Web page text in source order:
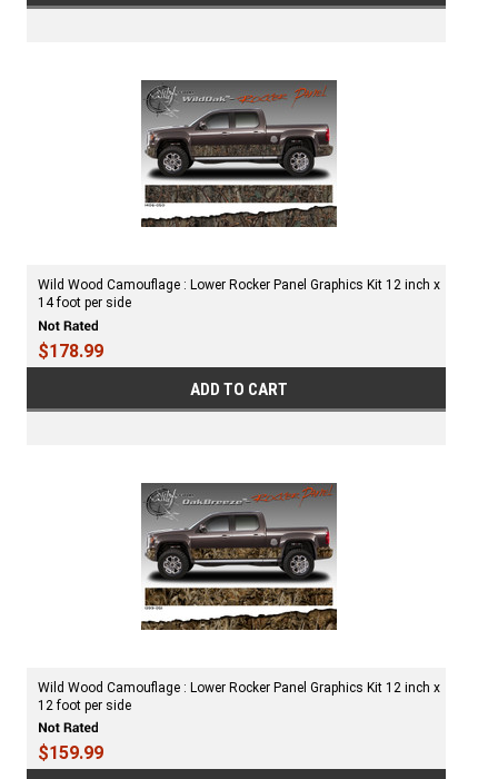
Wild Wood Camouflage : Lower Rocker Panel Graphics Kit 12 inch x
14 foot per side
$178.99
ADD TO CART
Wild Wood Camouflage : Lower Rocker Panel Graphics Kit 12 inch x
12 foot per side
$159.99